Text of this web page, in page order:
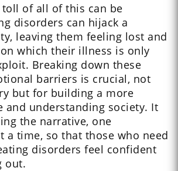
of all of this can be
disorders can hijack a
leaving them feeling lost and
which their illness is only
Breaking down these
barriers is crucial, not
but for building a more
and understanding society. It
the narrative, one
a time, so that those who need
disorders feel confident
out.